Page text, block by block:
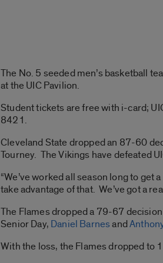
The No. 5 seeded men’s basketball
at the UIC Pavilion.
Student tickets are free with i-card;
8421.
Cleveland State dropped an 87-60
Tourney. The Vikings have defeated
“We’ve worked all season long to get
take advantage of that. We’ve got a
The Flames dropped a 79-67
Senior Day, Daniel Barnesand
With the loss, the Flames dropped